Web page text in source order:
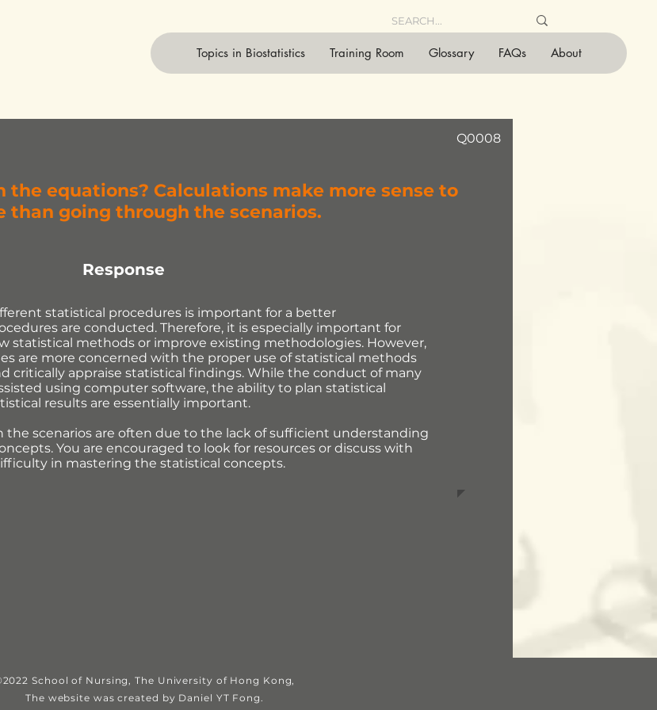
Topics in Biostatistics Training Room Glossary FAQs About
Q0008
equations? Calculations make more sense to
than going through the scenarios.
Response
statistical procedures is important for a better
are conducted. Therefore, it is especially important for
statistical methods or improve existing methodologies. However,
are more concerned with the proper use of statistical methods
critically appraise statistical findings. While the conduct of many
using computer software, the ability to plan statistical
results are essentially important.
scenarios are often due to the lack of sufficient understanding
You are encouraged to look for resources or discuss with
in mastering the statistical concepts.
School of Nursing, The University of Hong Kong,
The website was c reated by Daniel YT Fong.